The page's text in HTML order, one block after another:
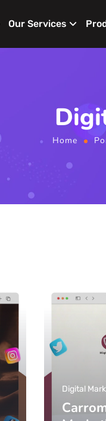
Our Services
Home
Digital